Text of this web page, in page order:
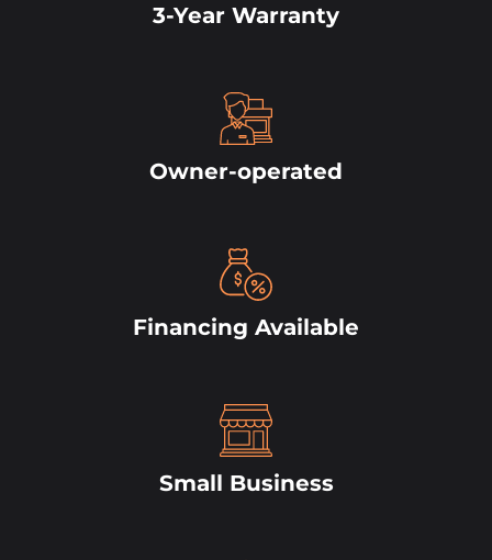
3-Year Warranty
Owner-operated
Financing Available
Small Business